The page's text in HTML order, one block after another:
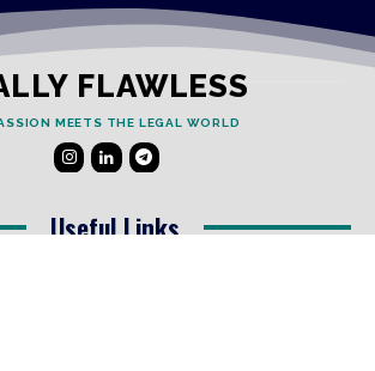
FLAWLESS
MEETS THE LEGAL WORLD
Useful Links